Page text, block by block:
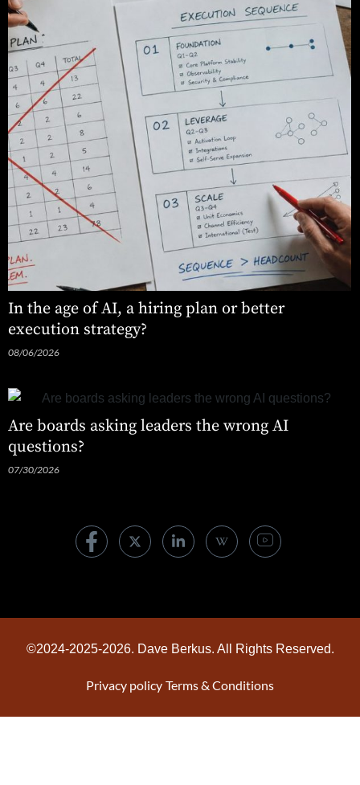
In the age of AI, a hiring plan or better
execution strategy?
08/06/2026
Are boards asking leaders the wrong AI
questions?
07/30/2026
©2024-2025-2026. Dave Berkus. All Rights Reserved.
Privacy policy Terms & Conditions